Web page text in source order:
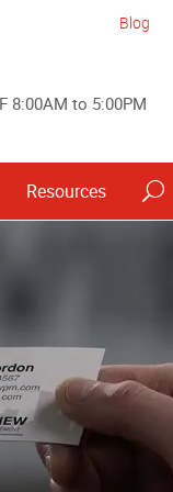
Blog
8:00AM to 5:00PM
Resources